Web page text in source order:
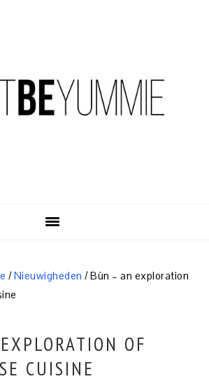
/Nieuwigheden /Bùn – an exploration
OF
CUISINE